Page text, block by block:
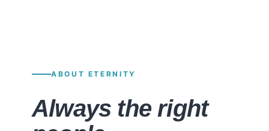
ABOUT ETERNITY
Always the right